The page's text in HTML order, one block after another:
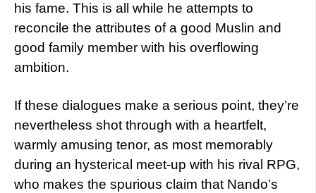
his fame. This is all while he attempts to
reconcile the attributes of a good Muslin and
good family member with his overflowing
ambition.
If these dialogues make a serious point, they’re
nevertheless shot through with a heartfelt,
warmly amusing tenor, as most memorably
during an hysterical meet-up with his rival RPG,
who makes the spurious claim that Nando’s